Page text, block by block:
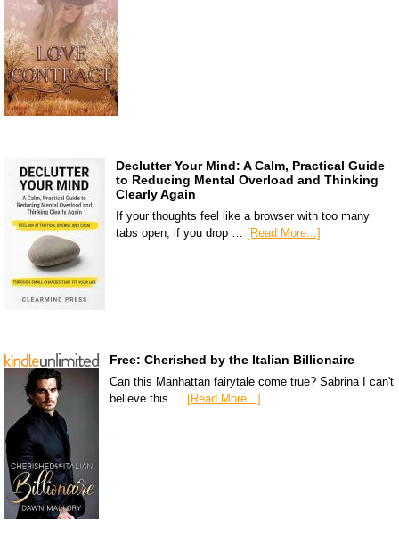
Declutter Your Mind: A Calm, Practical Guide
to Reducing Mental Overload and Thinking
Clearly Again
If your thoughts feel like a browser with too many
tabs open, if you drop …
[Read More...]
Free: Cherished by the Italian Billionaire
Can this Manhattan fairytale come true? Sabrina I can't
believe this …
[Read More...]